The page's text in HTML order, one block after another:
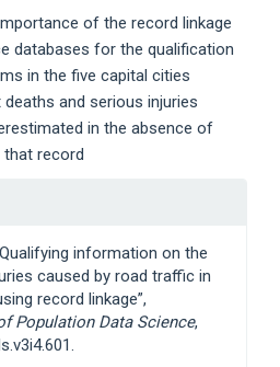
of the record linkage
databases for the qualification
in the five capital cities
and serious injuries
in the absence of
record
information on the
caused by road traffic in
record linkage”,
Population Data Science,